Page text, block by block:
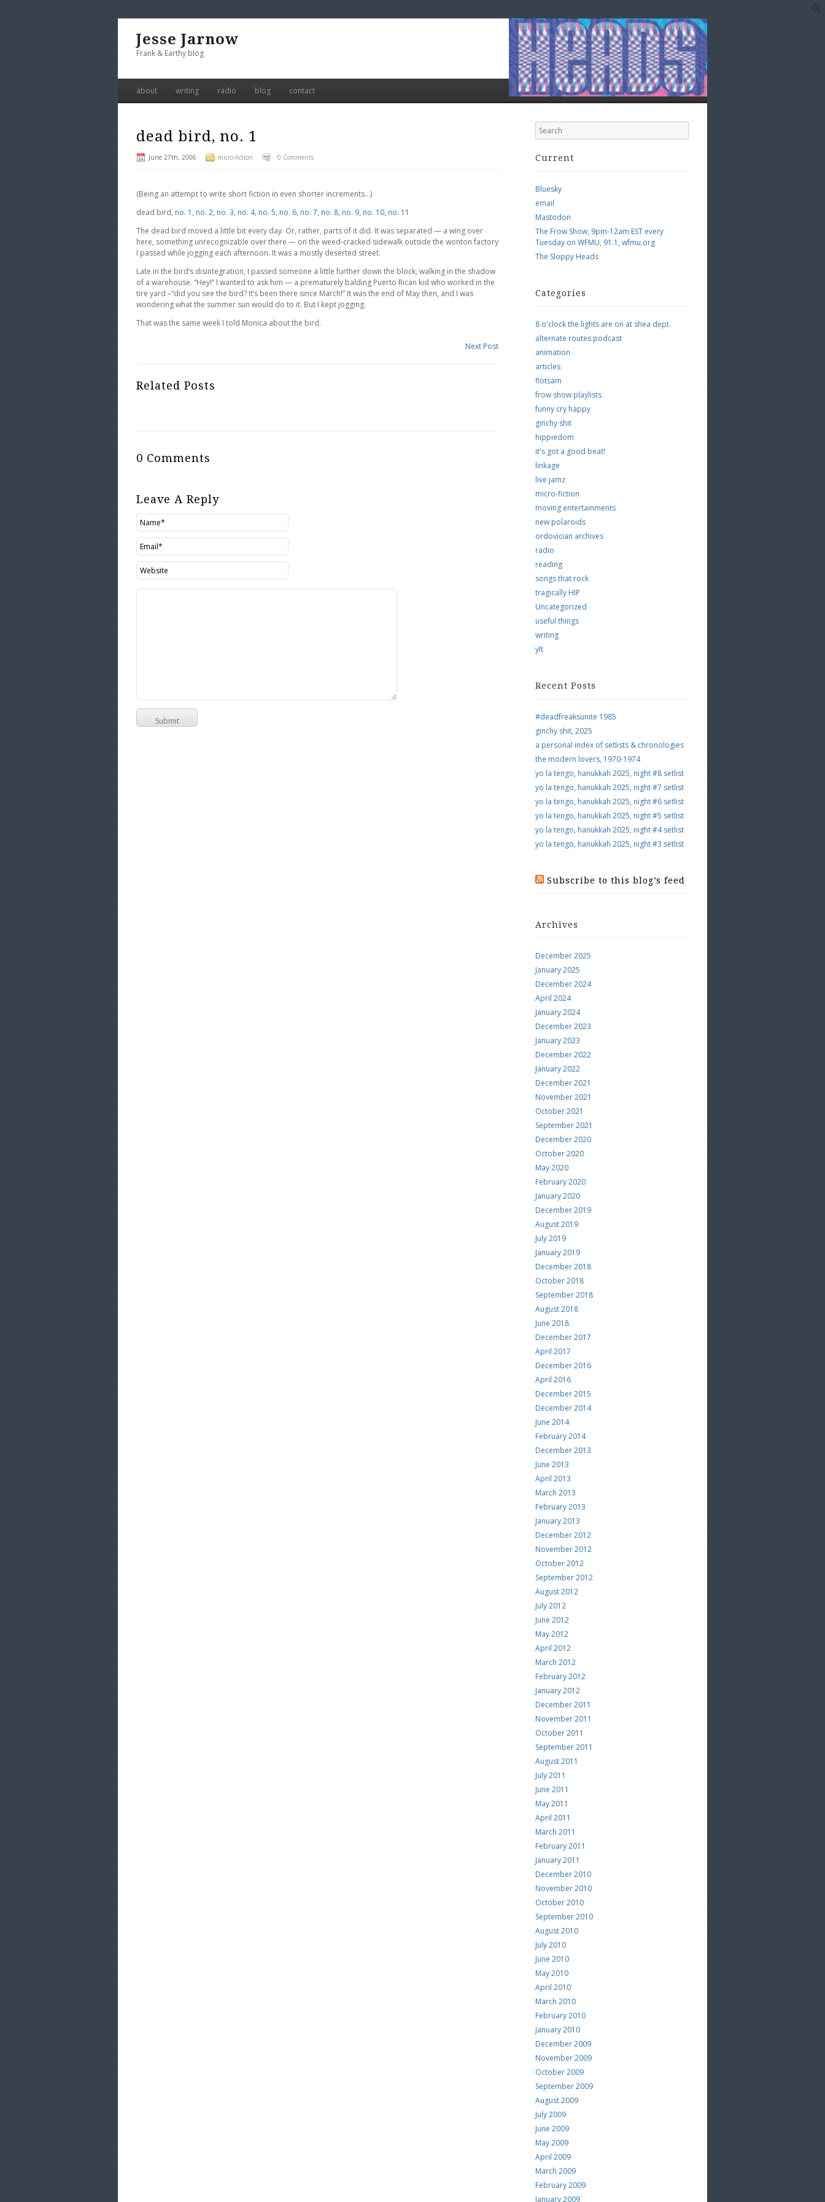
Jesse Jarnow
Frank & Earthy blog
about writing radio blog contact
dead bird, no. 1
June 27th, 2006 micro-fiction 0 Comments
(Being an attempt to write short fiction in even shorter increments…)
dead bird, no. 1 , no. 2, no. 3, no. 4, no. 5, no. 6, no. 7, no. 8, no. 9, no. 10, no. 11
The dead bird moved a little bit every day. Or, rather, parts of it did. It was separated — a wing over
here, something unrecognizable over there — on the weed-cracked sidewalk outside the wonton factory
I passed while jogging each afternoon. It was a mostly deserted street.
Late in the bird’s disintegration, I passed someone a little further down the block, walking in the shadow
of a warehouse. “Hey!” I wanted to ask him — a prematurely balding Puerto Rican kid who worked in the
tire yard –“did you see the bird? It’s been there since March!” It was the end of May then, and I was
wondering what the summer sun would do to it. But I kept jogging.
That was the same week I told Monica about the bird.
Next Post
Related Posts
0 Comments
Leave A Reply
Current
Bluesky
email
Mastodon
The Frow Show, 9pm-12am EST every
Tuesday on WFMU, 91.1, wfmu.org
The Sloppy Heads
Categories
8 o'clock the lights are on at shea dept.
alternate routes podcast
animation
articles
flotsam
frow show playlists
funny cry happy
ginchy shit
hippiedom
it's got a good beat!
linkage
live jamz
micro-fiction
moving entertainments
new polaroids
ordovician archives
radio
reading
songs that rock
tragically HIP
Uncategorized
useful things
writing
ylt
Recent Posts
#deadfreaksunite 1985
ginchy shit, 2025
a personal index of setlists & chronologies
the modern lovers, 1970-1974
yo la tengo, hanukkah 2025, night #8 setlist
yo la tengo, hanukkah 2025, night #7 setlist
yo la tengo, hanukkah 2025, night #6 setlist
yo la tengo, hanukkah 2025, night #5 setlist
yo la tengo, hanukkah 2025, night #4 setlist
yo la tengo, hanukkah 2025, night #3 setlist
Subscribe to this blog’s feed
Archives
December 2025
January 2025
December 2024
April 2024
January 2024
December 2023
January 2023
December 2022
January 2022
December 2021
November 2021
October 2021
September 2021
December 2020
October 2020
May 2020
February 2020
January 2020
December 2019
August 2019
July 2019
January 2019
December 2018
October 2018
September 2018
August 2018
June 2018
December 2017
April 2017
December 2016
April 2016
December 2015
December 2014
June 2014
February 2014
December 2013
June 2013
April 2013
March 2013
February 2013
January 2013
December 2012
November 2012
October 2012
September 2012
August 2012
July 2012
June 2012
May 2012
April 2012
March 2012
February 2012
January 2012
December 2011
November 2011
October 2011
September 2011
August 2011
July 2011
June 2011
May 2011
April 2011
March 2011
February 2011
January 2011
December 2010
November 2010
October 2010
September 2010
August 2010
July 2010
June 2010
May 2010
April 2010
March 2010
February 2010
January 2010
December 2009
November 2009
October 2009
September 2009
August 2009
July 2009
June 2009
May 2009
April 2009
March 2009
February 2009
January 2009